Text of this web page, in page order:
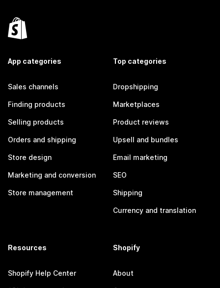
App categories
Sales channels
Finding products
Selling products
Orders and shipping
Store design
Marketing and conversion
Store management
Top categories
Dropshipping
Marketplaces
Product reviews
Upsell and bundles
Email marketing
SEO
Shipping
Currency and translation
Resources
Shopify Help Center
Shopify
About